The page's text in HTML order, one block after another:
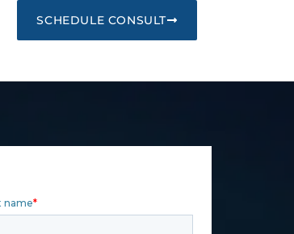
SCHEDULE CONSULT